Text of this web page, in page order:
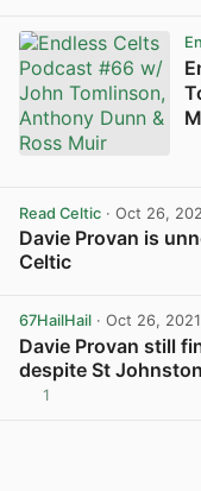
Read Celtic · Oct 26,
Davie Provan is
Celtic
67HailHail · Oct 26, 2021
Davie Provan still
despite St
1